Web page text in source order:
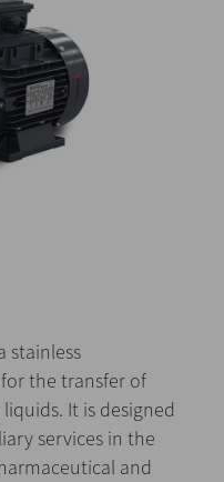
stainless
the transfer of
It is designed
services in the
and